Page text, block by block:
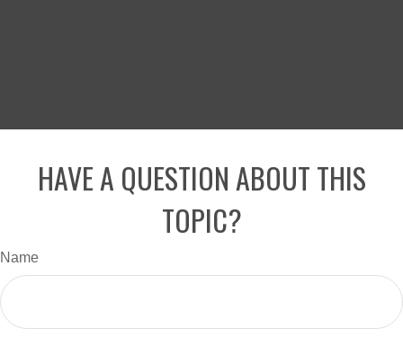
HAVE A QUESTION ABOUT THIS
TOPIC?
Name